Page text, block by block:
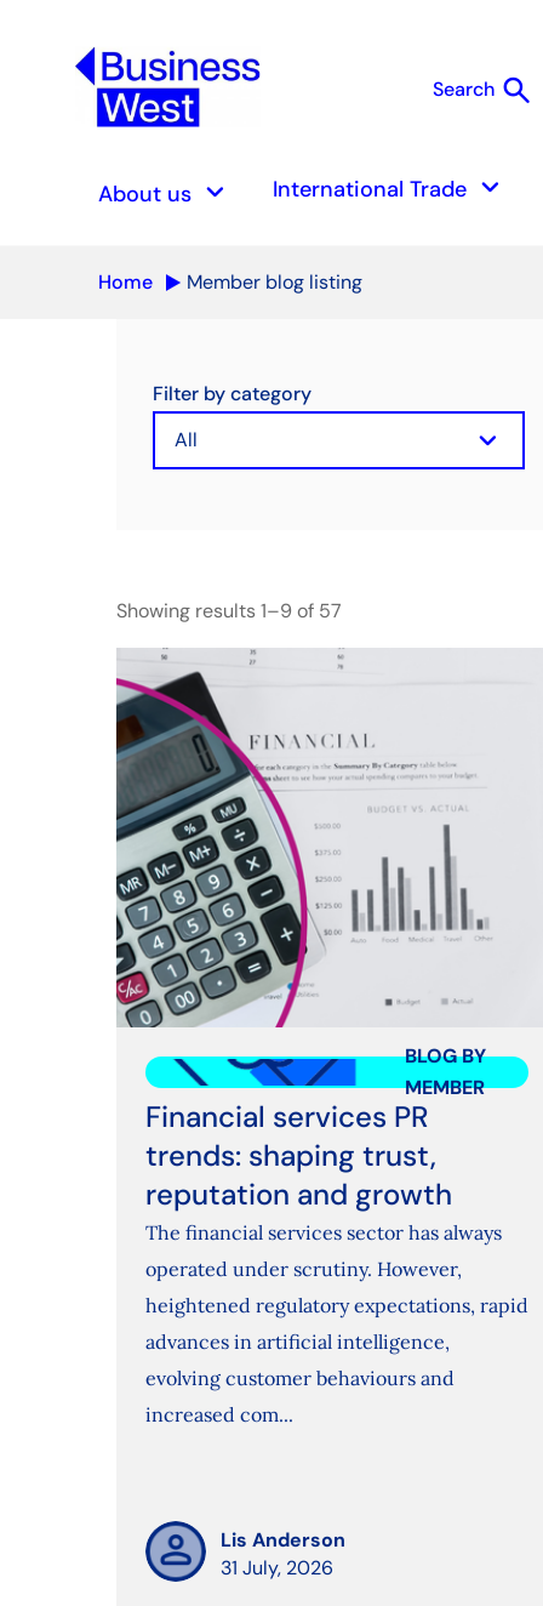
Search search
About us keyboard_arrow_down International Trade keyboard_arrow_down
Home Member blog listing
Filter by category
keyboard_arrow_down
Showing results 1–9 of 57
BLOG BY
MEMBER
Financial services PR
trends: shaping trust,
reputation and growth
The financial services sector has always
operated under scrutiny. However,
heightened regulatory expectations, rapid
advances in artificial intelligence,
evolving customer behaviours and
increased com...
Lis Anderson
31 July, 2026